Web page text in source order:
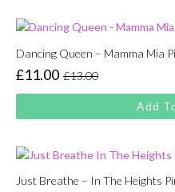
Dancing Queen – Mamma Mia
£13.00
Original
price
was:
£11.00
Current
price
is:
Add
Just Breathe – In The Heights